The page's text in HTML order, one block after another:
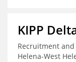
KIPP
Recruitment
Helena-West